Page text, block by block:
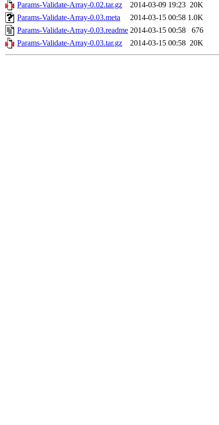
Params-Validate-Array-0.02.tar.gz
2014-03-09 19:23 20K
Params-Validate-Array-0.03.meta
2014-03-15 00:58 1.0K
Params-Validate-Array-0.03.readme 2014-03-15 00:58
676
Params-Validate-Array-0.03.tar.gz
2014-03-15 00:58 20K